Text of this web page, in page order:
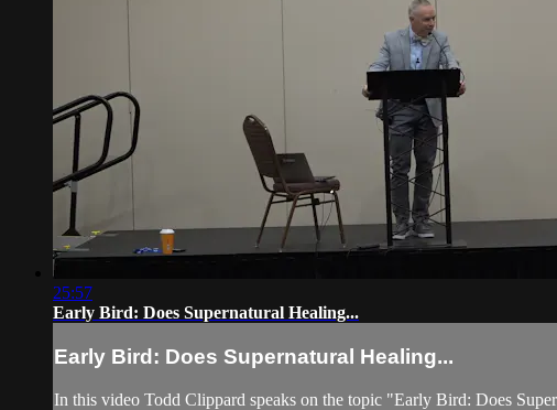
25:57
Early Bird: Does Supernatural Healing...
Early Bird: Does Supernatural Healing...
In this video Todd Clippard speaks on the topic "Early Bird: Does